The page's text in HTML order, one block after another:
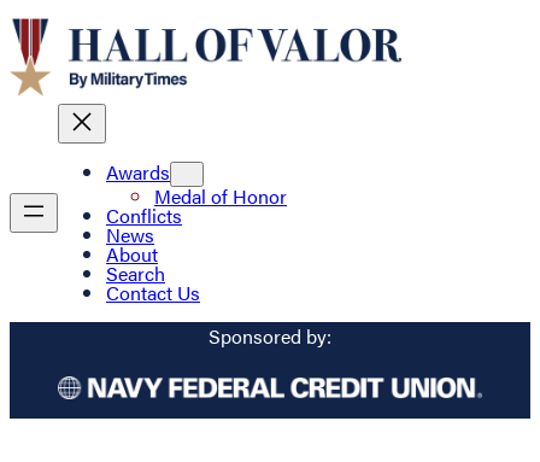
Awards
Medal of Honor
Conflicts
News
About
Search
Contact Us
Sponsored by: